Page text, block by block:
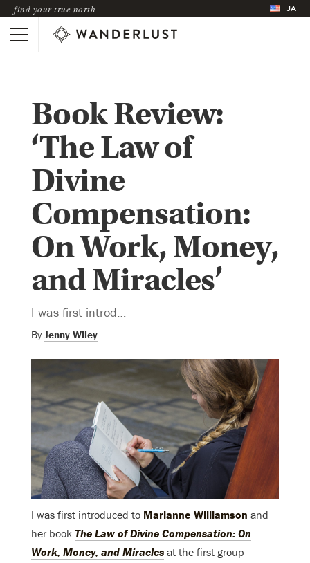
find your true north JA
Book Review:
‘The Law of
Divine
Compensation:
On Work, Money,
and Miracles’
I was first introd…
By Jenny Wiley
I was first introduced to Marianne Williamson and
her book The Law of Divine Compensation: On
Work, Money, and Miracles at the first group